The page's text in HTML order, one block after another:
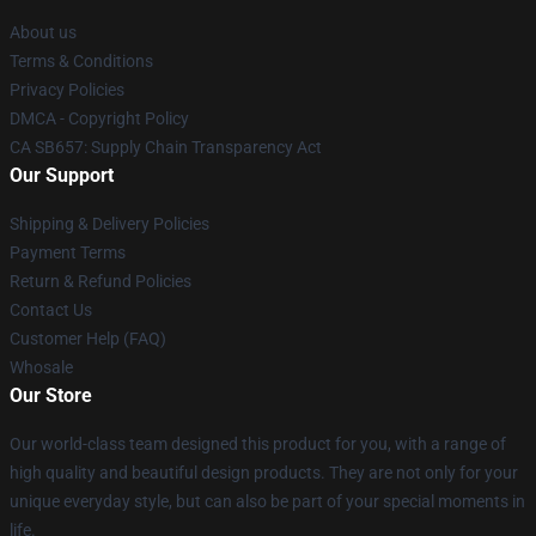
About us
Terms & Conditions
Privacy Policies
DMCA - Copyright Policy
CA SB657: Supply Chain Transparency Act
Our Support
Shipping & Delivery Policies
Payment Terms
Return & Refund Policies
Contact Us
Customer Help (FAQ)
Whosale
Our Store
Our world-class team designed this product for you, with a range of
high quality and beautiful design products. They are not only for your
unique everyday style, but can also be part of your special moments in
life.